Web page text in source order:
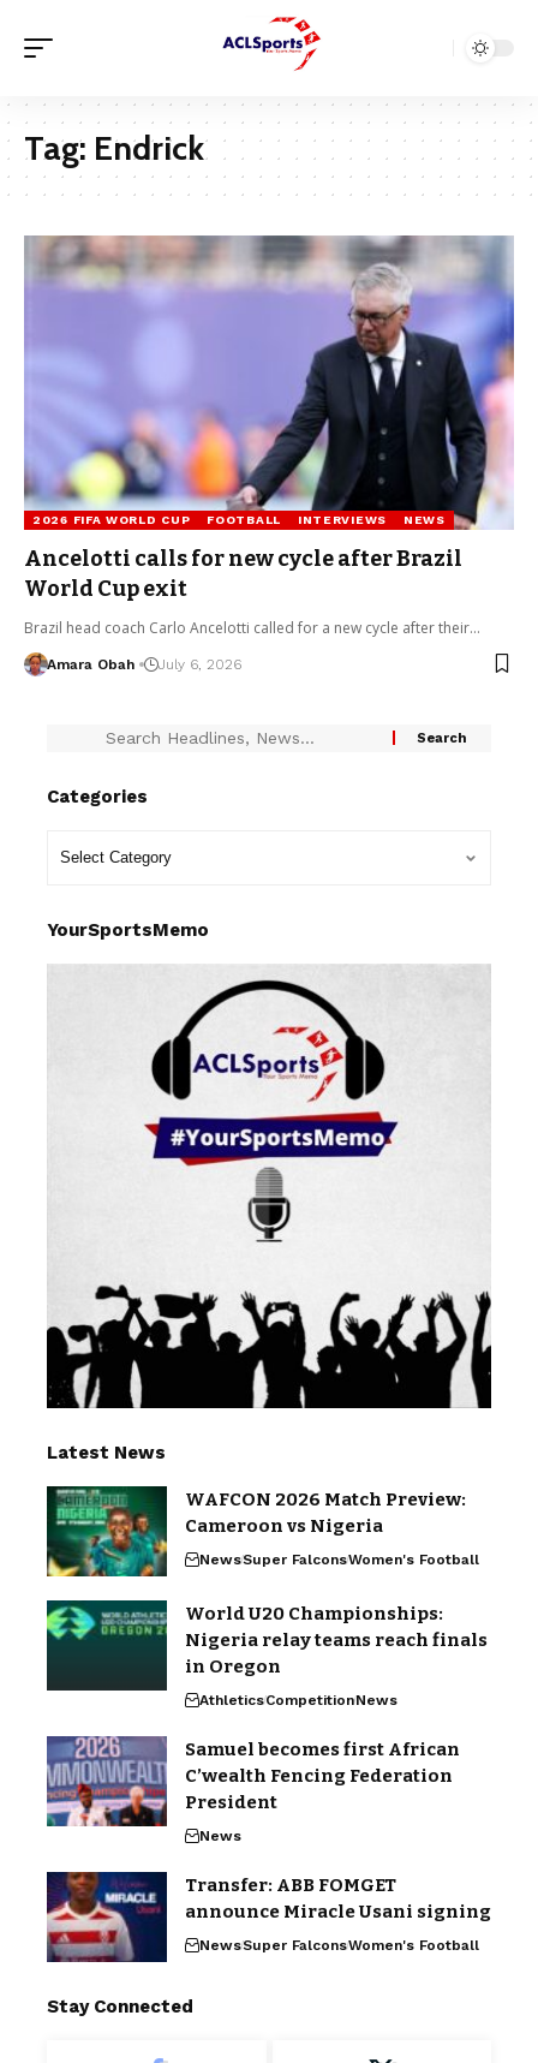
Tag: Endrick
2026 FIFA WORLD CUP FOOTBALL INTERVIEWS NEWS
Ancelotti calls for new cycle after Brazil
World Cup exit
Brazil head coach Carlo Ancelotti called for a new cycle after their…
Amara Obah July 6, 2026
Categories
YourSportsMemo
Latest News
WAFCON 2026 Match Preview:
Cameroon vs Nigeria
NewsSuper FalconsWomen's Football
World U20 Championships:
Nigeria relay teams reach finals
in Oregon
AthleticsCompetitionNews
Samuel becomes first African
C’wealth Fencing Federation
President
News
Transfer: ABB FOMGET
announce Miracle Usani signing
NewsSuper FalconsWomen's Football
Stay Connected